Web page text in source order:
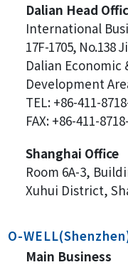
Dalian Head
International
17F-1705, No.138
Dalian Economic
Development
TEL: +86-411-
FAX: +86-411-
Shanghai Office
Room 6A-3,
Xuhui District,
O-
Main Business